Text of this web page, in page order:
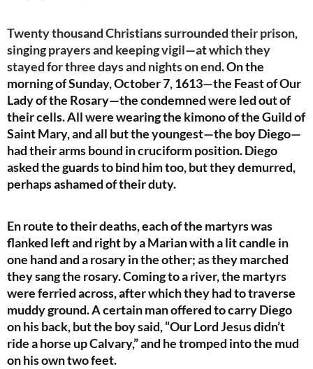
Twenty thousand Christians surrounded their prison,
singing prayers and keeping vigil—at which they
stayed for three days and nights on end.On the
morning of Sunday, October 7, 1613—the Feast of Our
Lady of the Rosary—the condemned were led out of
their cells. All were wearing the kimono of the Guild of
Saint Mary, and all but the youngest—the boy Diego—
had their arms bound in cruciform position. Diego
asked the guards to bind him too, but they demurred,
perhaps ashamed of their duty.
En route to their deaths, each of the martyrs was
flanked left and right by a Marian with a lit candle in
one hand and a rosary in the other; as they marched
they sang the rosary. Coming to a river, the martyrs
were ferried across, after which they had to traverse
muddy ground. A certain man offered to carry Diego
on his back, but the boy said, “Our Lord Jesus didn’t
ride a horse up Calvary,” and he tromped into the mud
on his own two feet.